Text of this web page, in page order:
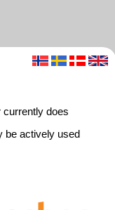
currently does
be actively used